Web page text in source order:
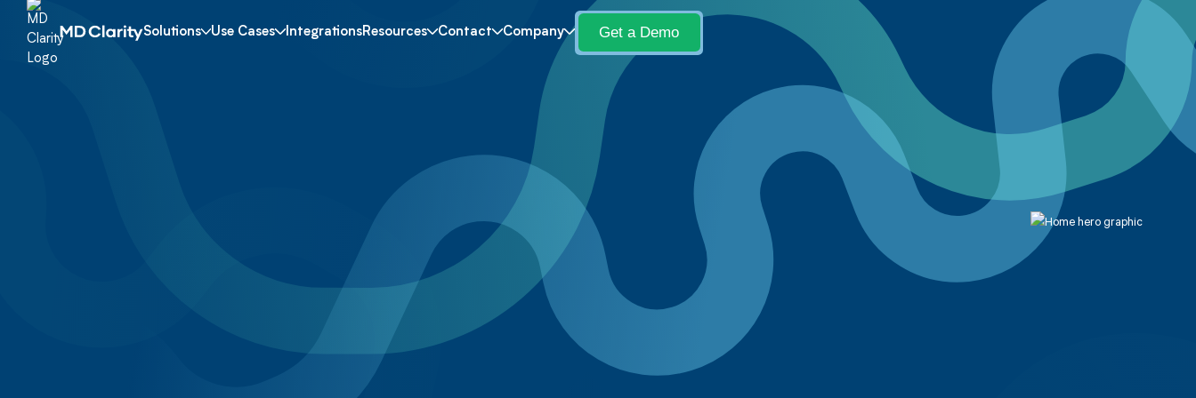
Solutions Use Cases IntegrationsResources Contact Company Get a Demo